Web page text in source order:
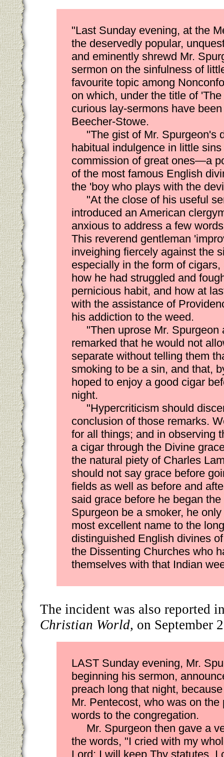
"Last Sunday evening, at the
the deservedly popular,
and eminently shrewd Mr.
sermon on the sinfulness of
favourite topic among
on which, under the title of
curious lay-sermons have
Beecher-Stowe.
"The gist of Mr. Spurgeon's
habitual indulgence in little
commission of great ones—a
of the most famous English
the 'boy who plays with the
"At the close of his useful
introduced an American
anxious to address a few
This reverend gentleman
inveighing fiercely against the
especially in the form of
how he had struggled and
pernicious habit, and how at
with the assistance of
his addiction to the weed.
"Then uprose Mr.
remarked that he would not
separate without telling them
smoking to be a sin, and that,
hoped to enjoy a good cigar
night.
"Hypercriticism should
conclusion of those remarks.
for all things; and in observing
a cigar through the Divine
the natural piety of Charles
should not say grace before
fields as well as before and
said grace before he began
Spurgeon be a smoker, he
most excellent name to the
distinguished English divines
the Dissenting Churches who
themselves with that Indian
The incident was also reported
Christian World, on September
LAST Sunday evening, Mr.
beginning his sermon,
preach long that night,
Mr. Pentecost, who was on
words to the congregation.
Mr. Spurgeon then gave a
the words, "I cried with my
Lord; I will keep Thy statutes. I